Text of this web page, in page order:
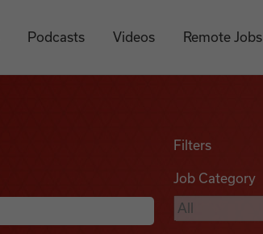
Podcasts Videos Remote Jobs
Filters
Job Category